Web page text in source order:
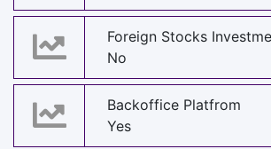
Foreign Stocks
No
Backoffice Platfrom
Yes